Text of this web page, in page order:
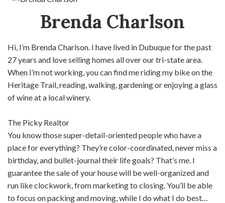
Brenda Charlson
Hi, I’m Brenda Charlson. I have lived in Dubuque for the past
27 years and love selling homes all over our tri-state area.
When I’m not working, you can find me riding my bike on the
Heritage Trail, reading, walking, gardening or enjoying a glass
of wine at a local winery.
The Picky Realtor
You know those super-detail-oriented people who have a
place for everything? They’re color-coordinated, never miss a
birthday, and bullet-journal their life goals? That’s me. I
guarantee the sale of your house will be well-organized and
run like clockwork, from marketing to closing. You’ll be able
to focus on packing and moving, while I do what I do best…